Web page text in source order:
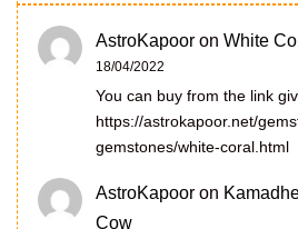
AstroKapoor on White
18/04/2022
You can buy from the link
https://astrokapoor.net/
gemstones/white-coral.html
AstroKapoor on
Cow